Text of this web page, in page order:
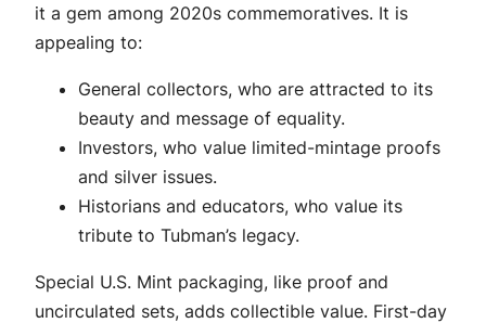
it a gem among 2020s commemoratives. It is
appealing to:
General collectors, who are attracted to its
beauty and message of equality.
Investors, who value limited-mintage proofs
and silver issues.
Historians and educators, who value its
tribute to Tubman’s legacy.
Special U.S. Mint packaging, like proof and
uncirculated sets, adds collectible value. First-day